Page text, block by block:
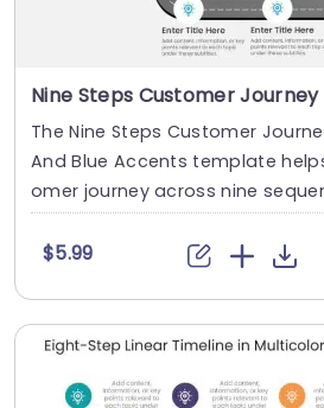
The Nine Steps Customer
And Blue Accents template
omer journey across nine
$5.99